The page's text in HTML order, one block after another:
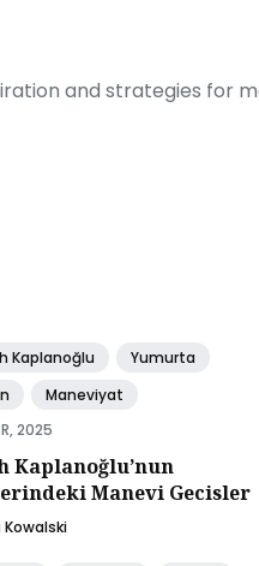
and strategies for
Kaplanoğlu
Yumurta
Maneviyat
2025
Kaplanoğlu’nun
Manevi Gecisler
Kowalski